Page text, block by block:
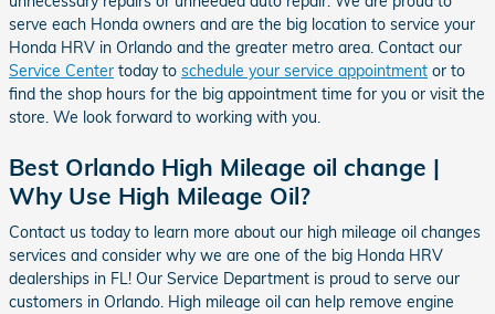
serve each Honda owners and are the big location to service your
Honda HRV in Orlando and the greater metro area. Contact our
Service Center today to schedule your service appointment or to
find the shop hours for the big appointment time for you or visit the
store. We look forward to working with you.
Best Orlando High Mileage oil change |
Why Use High Mileage Oil?
Contact us today to learn more about our high mileage oil changes
services and consider why we are one of the big Honda HRV
dealerships in FL! Our Service Department is proud to serve our
customers in Orlando. High mileage oil can help remove engine